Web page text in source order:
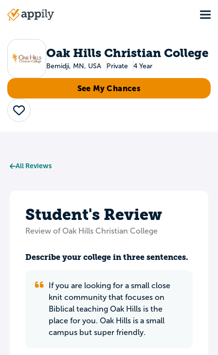
Main
Oak Hills Christian College
Bemidji, MN, USA Private 4 Year
See My Chances
Save
All Reviews
Student's Review
Review of Oak Hills Christian College
Describe your college in three sentences.
If you are looking for a small close
knit community that focuses on
Biblical teaching Oak Hills is the
place for you. Oak Hills is a small
campus but super friendly.